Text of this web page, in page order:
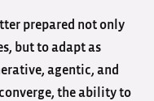
prepared not only
but to adapt as
agentic, and
the ability to